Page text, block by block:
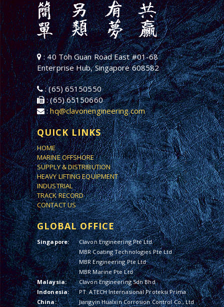
: 40 Toh Guan Road East #01-68
Enterprise Hub, Singapore 608582
: (65) 65150550
: (65) 65150660
:hq@clavonengineering.com
QUICK LINKS
HOME
MARINE OFFSHORE
SUPPLY & DISTRIBUTION
HEAVY LIFTING EQUIPMENT
INDUSTRIAL
TRACK RECORD
CONTACT US
GLOBAL OFFICE
Singapore:
Clavon Engineering Pte Ltd
MBR Coating Technologies Pte Ltd
MBR Engineering Pte Ltd
MBR Marine Pte Ltd
Malaysia:
Clavon Engineering Sdn Bhd
Indonesia:
PT. ATECH Internasional Proteksi Prima
China:
Jiangyin Hualxin Corrosion Control Co., Ltd